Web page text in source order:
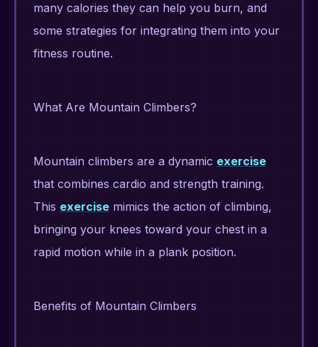
many calories they can help you burn, and
some strategies for integrating them into your
fitness routine.
What Are Mountain Climbers?
Mountain climbers are a dynamic exercise
that combines cardio and strength training.
This exercise mimics the action of climbing,
bringing your knees toward your chest in a
rapid motion while in a plank position.
Benefits of Mountain Climbers